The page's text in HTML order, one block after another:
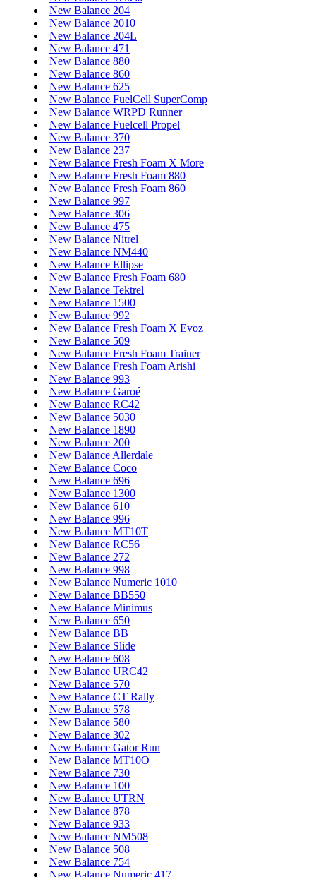
New Balance 204
New Balance 2010
New Balance 204L
New Balance 471
New Balance 880
New Balance 860
New Balance 625
New Balance FuelCell SuperComp
New Balance WRPD Runner
New Balance Fuelcell Propel
New Balance 370
New Balance 237
New Balance Fresh Foam X More
New Balance Fresh Foam 880
New Balance Fresh Foam 860
New Balance 997
New Balance 306
New Balance 475
New Balance Nitrel
New Balance NM440
New Balance Ellipse
New Balance Fresh Foam 680
New Balance Tektrel
New Balance 1500
New Balance 992
New Balance Fresh Foam X Evoz
New Balance 509
New Balance Fresh Foam Trainer
New Balance Fresh Foam Arishi
New Balance 993
New Balance Garoé
New Balance RC42
New Balance 5030
New Balance 1890
New Balance 200
New Balance Allerdale
New Balance Coco
New Balance 696
New Balance 1300
New Balance 610
New Balance 996
New Balance MT10T
New Balance RC56
New Balance 272
New Balance 998
New Balance Numeric 1010
New Balance BB550
New Balance Minimus
New Balance 650
New Balance BB
New Balance Slide
New Balance 608
New Balance URC42
New Balance 570
New Balance CT Rally
New Balance 578
New Balance 580
New Balance 302
New Balance Gator Run
New Balance MT10O
New Balance 730
New Balance 100
New Balance UTRN
New Balance 878
New Balance 933
New Balance NM508
New Balance 508
New Balance 754
New Balance Numeric 417